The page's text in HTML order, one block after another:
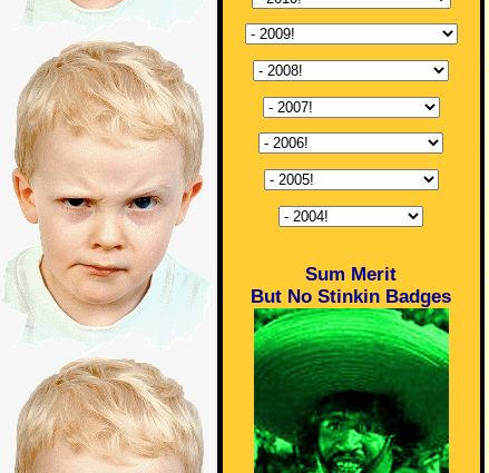
Sum Merit
But No Stinkin Badges